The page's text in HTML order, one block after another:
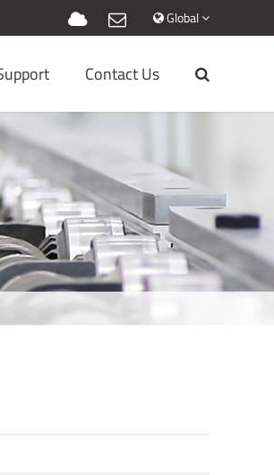
Global
Contact Us